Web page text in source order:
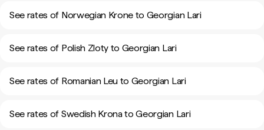
See rates of Norwegian Krone to Georgian Lari
See rates of Polish Zloty to Georgian Lari
See rates of Romanian Leu to Georgian Lari
See rates of Swedish Krona to Georgian Lari